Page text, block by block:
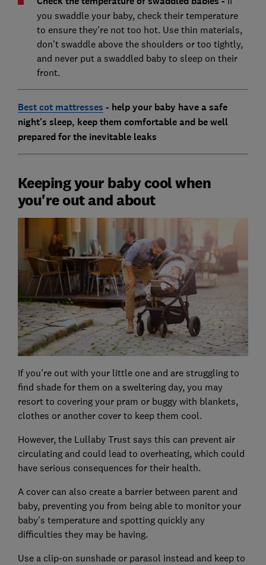
you swaddle your baby, check their temperature
to ensure they're not too hot. Use thin materials,
don't swaddle above the shoulders or too tightly,
and never put a swaddled baby to sleep on their
front.
Best cot mattresses - help your baby have a safe
night's sleep, keep them comfortable and be well
prepared for the inevitable leaks
Keeping your baby cool when
you're out and about
If you're out with your little one and are struggling to
find shade for them on a sweltering day, you may
resort to covering your pram or buggy with blankets,
clothes or another cover to keep them cool.
However, the Lullaby Trust says this can prevent air
circulating and could lead to overheating, which could
have serious consequences for their health.
A cover can also create a barrier between parent and
baby, preventing you from being able to monitor your
baby's temperature and spotting quickly any
difficulties they may be having.
Use a clip-on sunshade or parasol instead and keep to